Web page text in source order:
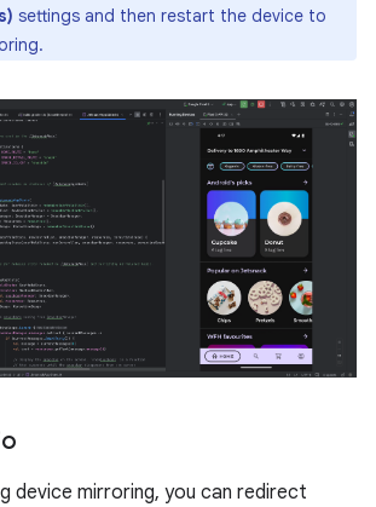
settings and then restart the device to
device mirroring, you can redirect